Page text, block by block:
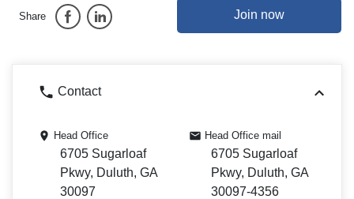
Share Join now
Contact
Head Office
6705 Sugarloaf
Pkwy, Duluth, GA
30097
Head Office mail
6705 Sugarloaf
Pkwy, Duluth, GA
30097-4356